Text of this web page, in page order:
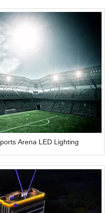
Arena LED Lighting